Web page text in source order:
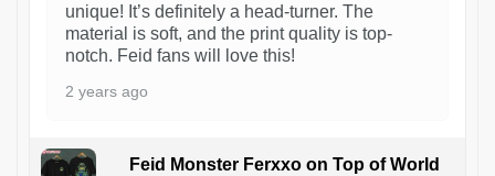
unique! It’s definitely a head-turner. The
material is soft, and the print quality is top-
notch. Feid fans will love this!
2 years ago
Feid Monster Ferxxo on Top of World